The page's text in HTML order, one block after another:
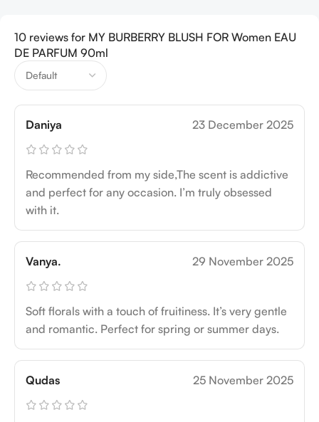
10 reviews for MY BURBERRY BLUSH FOR Women EAU
DE PARFUM 90ml
Daniya 23 December 2025
Recommended from my side,The scent is addictive
and perfect for any occasion. I’m truly obsessed
with it.
Vanya. 29 November 2025
Soft florals with a touch of fruitiness. It’s very gentle
and romantic. Perfect for spring or summer days.
Qudas 25 November 2025